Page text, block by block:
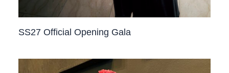
SS27 Official Opening Gala